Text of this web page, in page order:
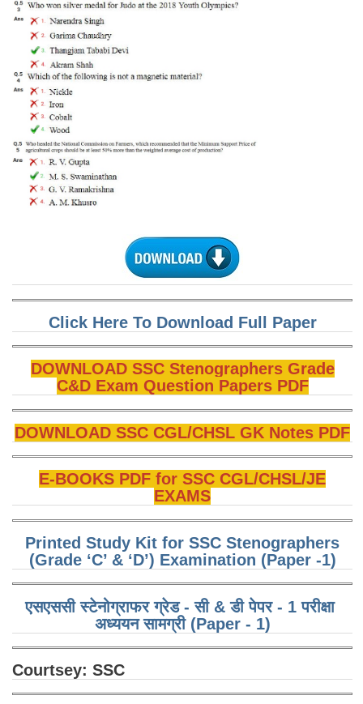
TIER-2 Syllabus
SSC CGL PAPERS
Study Kit for CGL Tier-1
CGL Trend Analysis
CGL Exam Downloads
SSC CGL FREE EBOOK
SSC CGL Results
CHSL
CHSL Question Papers
CHSL Syllabus
CHSL Exam Resources
CHSL Sample Paper
CHSL Study Notes
EXAMS
Stenographers Grade 'C&D'
SSC Constable (GD)
SSC Junior Engineers (J.E.)
Junior Hindi Translators (JHT)
FCI Exam
Click Here To Download Full Paper
DOWNLOAD SSC Stenographers Grade
C&D Exam Question Papers PDF
DOWNLOAD SSC CGL/CHSL GK Notes PDF
E-BOOKS PDF for SSC CGL/CHSL/JE
EXAMS
Printed Study Kit for SSC Stenographers
(Grade ‘C’ & ‘D’) Examination (Paper -1)
एसएससी स्टेनोग्राफर ग्रेड - सी & डी पेपर - 1 परीक्षा ​​
अध्ययन सामग्री (Paper - 1)
Courtsey: SSC